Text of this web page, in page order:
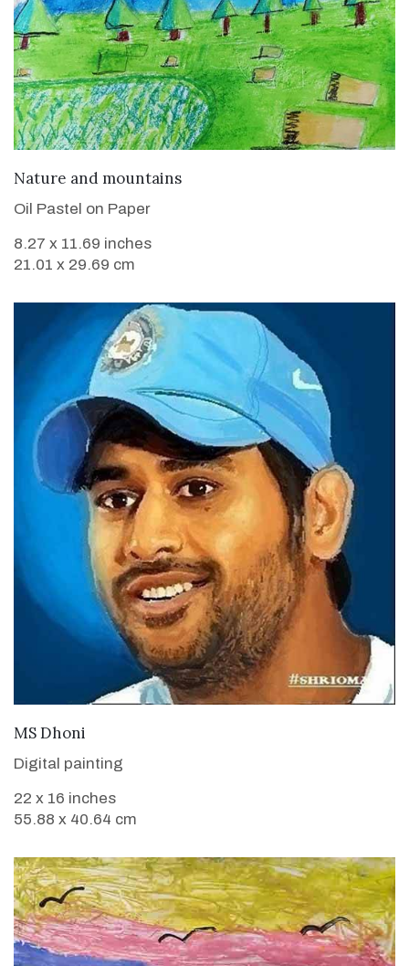
VIEW DETAILS
Nature and mountains
Oil Pastel on Paper
8.27 x 11.69 inches
21.01 x 29.69 cm
MS Dhoni
Digital painting
22 x 16 inches
55.88 x 40.64 cm